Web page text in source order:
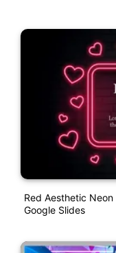
Red Aesthetic
Google Slides